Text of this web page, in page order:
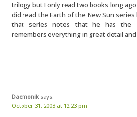
trilogy but I only read two books long
did read the Earth of the New Sun series
that series notes that he has the
remembers everything in great detail
Daemonik says:
October 31, 2003 at 12:23 pm